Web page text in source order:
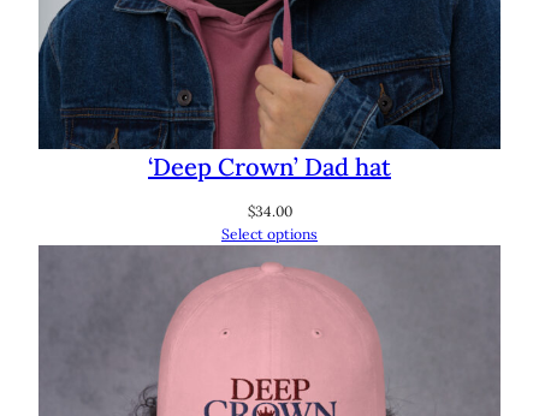
‘Deep Crown’ Dad hat
$34.00
Select options